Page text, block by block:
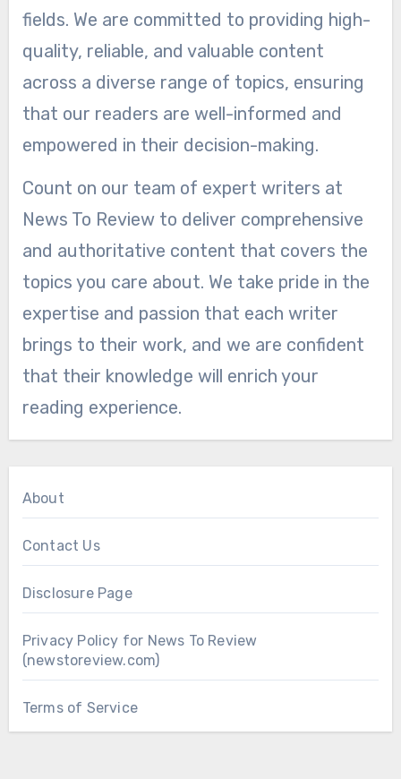
fields. We are committed to providing high-
quality, reliable, and valuable content
across a diverse range of topics, ensuring
that our readers are well-informed and
empowered in their decision-making.
Count on our team of expert writers at
News To Review to deliver comprehensive
and authoritative content that covers the
topics you care about. We take pride in the
expertise and passion that each writer
brings to their work, and we are confident
that their knowledge will enrich your
reading experience.
About
Contact Us
Disclosure Page
Privacy Policy for News To Review
(newstoreview.com)
Terms of Service